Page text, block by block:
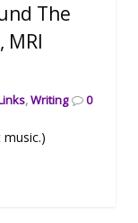
The
MRI
,Writing 0